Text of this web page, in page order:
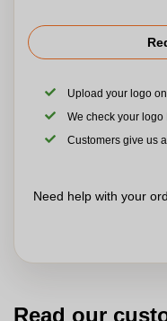
Upload your logo
We check your logo
Customers give us
Need help with your
Read our